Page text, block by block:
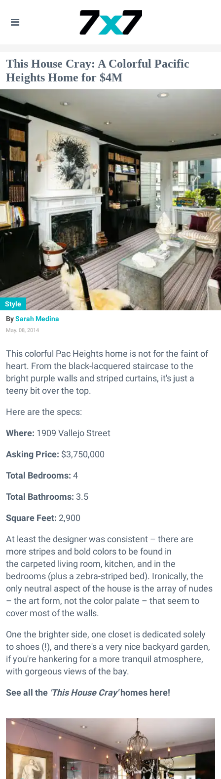
This House Cray: A Colorful Pacific
Heights Home for $4M
Style
Sarah Medina
May. 08, 2014
This colorful Pac Heights home is not for the faint of
heart. From the black-lacquered staircase to the
bright purple walls and striped curtains, it's just a
teeny bit over the top.
Here are the specs:
Where: 1909 Vallejo Street
Asking Price: $3,750,000
Total Bedrooms: 4
Total Bathrooms: 3.5
Square Feet: 2,900
At least the designer was consistent – there are
more stripes and bold colors to be found in
the carpeted living room, kitchen, and in the
bedrooms (plus a zebra-striped bed). Ironically, the
only neutral aspect of the house is the array of nudes
– the art form, not the color palate – that seem to
cover most of the walls.
One the brighter side, one closet is dedicated solely
to shoes (!), and there's a very nice backyard garden,
if you're hankering for a more tranquil atmosphere,
with gorgeous views of the bay.
See all the 'This House Cray'homes here!